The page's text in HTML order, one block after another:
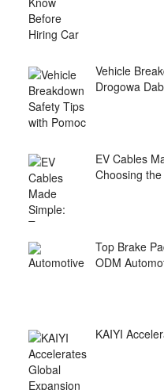
Vehicle
Drogowa
EV Cables
Choosing
Top Brake
ODM
KAIYI